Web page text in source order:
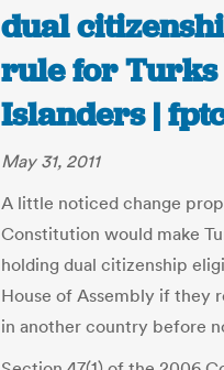
dual
rule for Turks
Islanders |
May 31, 2011
A little noticed change
Constitution would make
holding dual citizenship
House of Assembly if they
in another country before